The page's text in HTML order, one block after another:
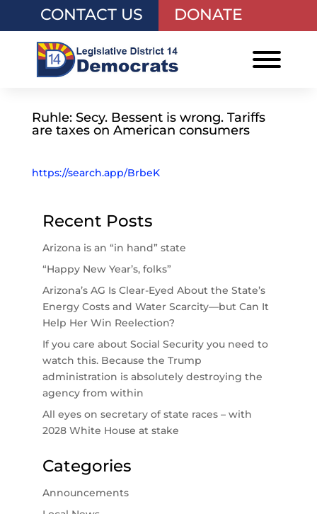
CONTACT US DONATE
Ruhle: Secy. Bessent is wrong. Tariffs
are taxes on American consumers
https://search.app/BrbeK
Recent Posts
Arizona is an “in hand” state
“Happy New Year’s, folks”
Arizona’s AG Is Clear-Eyed About the State’s
Energy Costs and Water Scarcity—but Can It
Help Her Win Reelection?
If you care about Social Security you need to
watch this. Because the Trump
administration is absolutely destroying the
agency from within
All eyes on secretary of state races – with
2028 White House at stake
Categories
Announcements